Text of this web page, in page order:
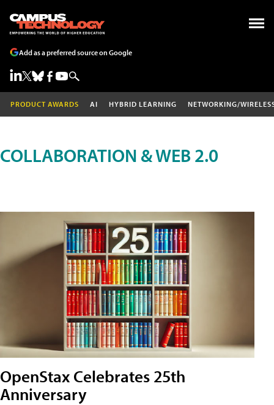
Add as a preferred source on Google
PRODUCT AWARDS AI HYBRID LEARNING NETWORKING/
COLLABORATION & WEB 2.0
OpenStax Celebrates 25th
Anniversary